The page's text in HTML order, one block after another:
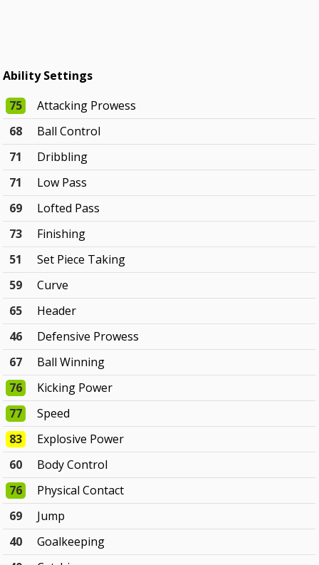
Ability Settings
75
Attacking Prowess
68
Ball Control
71
Dribbling
71
Low Pass
69
Lofted Pass
73
Finishing
51
Set Piece Taking
59
Curve
65
Header
46
Defensive Prowess
67
Ball Winning
76
Kicking Power
77
Speed
83
Explosive Power
60
Body Control
76
Physical Contact
69
Jump
40
Goalkeeping